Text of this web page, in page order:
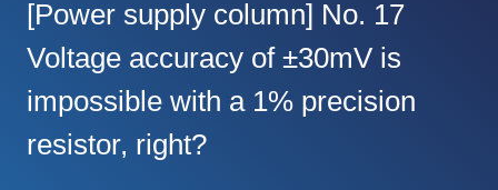
technical information
Events and Seminars
[Power supply column] No. 17
Voltage accuracy of ±30mV is
impossible with a 1% precision
resistor, right?